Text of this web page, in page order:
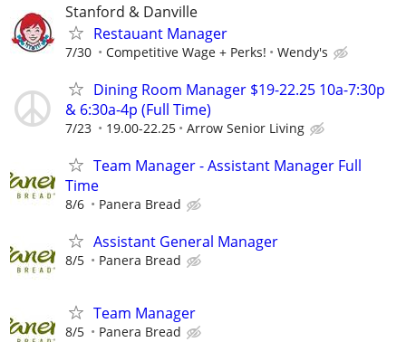
Stanford & Danville
Restauant Manager
7/30 Competitive Wage + Perks! Wendy's
Dining Room Manager $19-22.25 10a-7:30p
& 6:30a-4p (Full Time)
7/23 19.00-22.25 Arrow Senior Living
Team Manager - Assistant Manager Full
Time
8/6 Panera Bread
Assistant General Manager
8/5 Panera Bread
Team Manager
8/5 Panera Bread